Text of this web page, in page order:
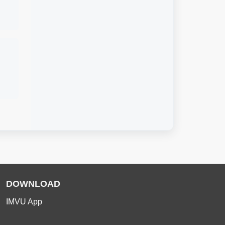
DOWNLOAD
IMVU App